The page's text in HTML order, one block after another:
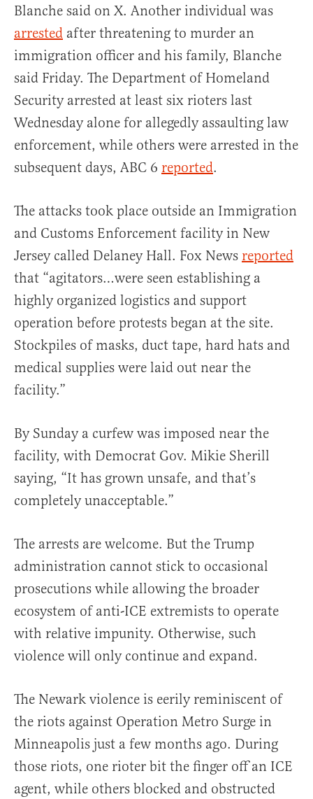
Blanche said on X. Another individual was
arrested after threatening to murder an
immigration officer and his family, Blanche
said Friday. The Department of Homeland
Security arrested at least six rioters last
Wednesday alone for allegedly assaulting law
enforcement, while others were arrested in the
subsequent days, ABC 6 reported.
The attacks took place outside an Immigration
and Customs Enforcement facility in New
Jersey called Delaney Hall. Fox News reported
that “agitators…were seen establishing a
highly organized logistics and support
operation before protests began at the site.
Stockpiles of masks, duct tape, hard hats and
medical supplies were laid out near the
facility.”
By Sunday a curfew was imposed near the
facility, with Democrat Gov. Mikie Sherill
saying, “It has grown unsafe, and that’s
completely unacceptable.”
The arrests are welcome. But the Trump
administration cannot stick to occasional
prosecutions while allowing the broader
ecosystem of anti-ICE extremists to operate
with relative impunity. Otherwise, such
violence will only continue and expand.
The Newark violence is eerily reminiscent of
the riots against Operation Metro Surge in
Minneapolis just a few months ago. During
those riots, one rioter bit the finger off an ICE
agent, while others blocked and obstructed